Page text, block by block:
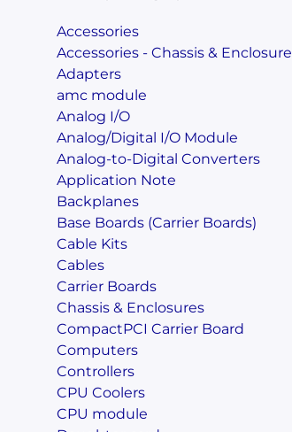
Accessories
Accessories - Chassis & Enclosure
Adapters
amc module
Analog I/O
Analog/Digital I/O Module
Analog-to-Digital Converters
Application Note
Backplanes
Base Boards (Carrier Boards)
Cable Kits
Cables
Carrier Boards
Chassis & Enclosures
CompactPCI Carrier Board
Computers
Controllers
CPU Coolers
CPU module